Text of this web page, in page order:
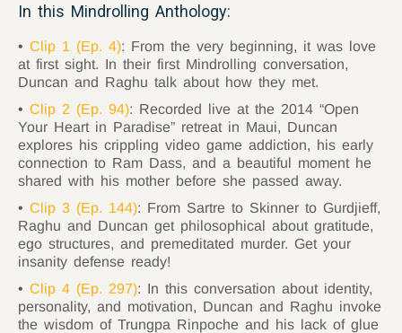
In this Mindrolling Anthology:
Clip 1 (Ep. 4): From the very beginning, it was love
at first sight. In their first Mindrolling conversation,
Duncan and Raghu talk about how they met.
Clip 2 (Ep. 94): Recorded live at the 2014 “Open
Your Heart in Paradise” retreat in Maui, Duncan
explores his crippling video game addiction, his early
connection to Ram Dass, and a beautiful moment he
shared with his mother before she passed away.
Clip 3 (Ep. 144): From Sartre to Skinner to Gurdjieff,
Raghu and Duncan get philosophical about gratitude,
ego structures, and premeditated murder. Get your
insanity defense ready!
Clip 4 (Ep. 297): In this conversation about identity,
personality, and motivation, Duncan and Raghu invoke
the wisdom of Trungpa Rinpoche and his lack of glue